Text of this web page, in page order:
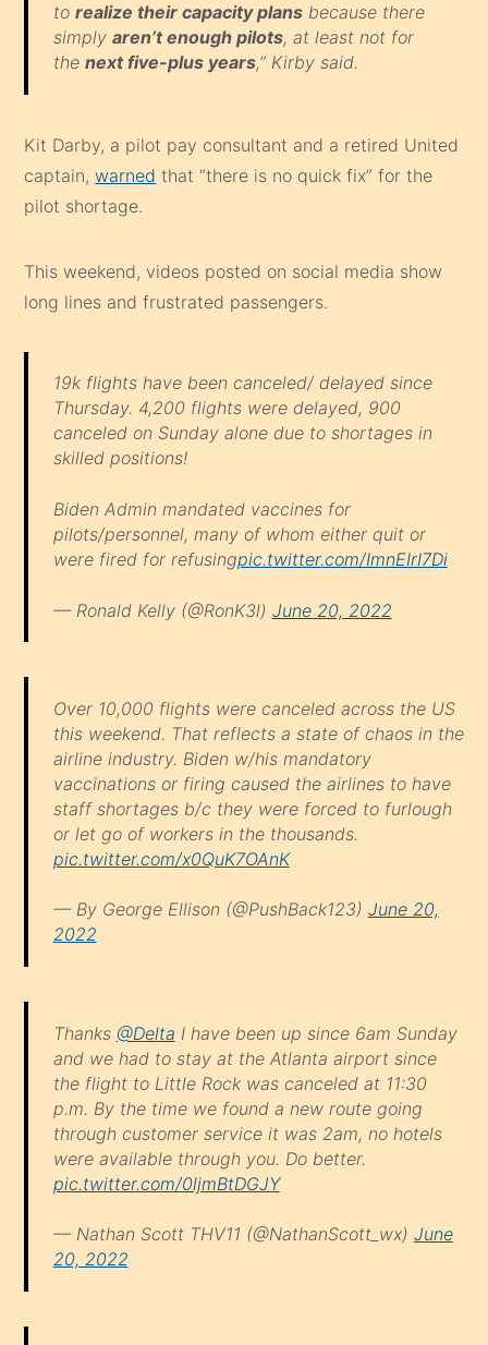
to realize their capacity plansbecause there
simply aren’t enough pilots, at least not for
the next five-plus years,” Kirby said.
Kit Darby, a pilot pay consultant and a retired United
captain,warned that “there is no quick fix” for the
pilot shortage.
This weekend, videos posted on social media show
long lines and frustrated passengers.
19k flights have been canceled/ delayed since
Thursday. 4,200 flights were delayed, 900
canceled on Sunday alone due to shortages in
skilled positions!
Biden Admin mandated vaccines for
pilots/personnel, many of whom either quit or
were fired for refusingpic.twitter.com/ImnEIrI7Di
— Ronald Kelly (@RonK3l) June 20, 2022
Over 10,000 flights were canceled across the US
this weekend. That reflects a state of chaos in the
airline industry. Biden w/his mandatory
vaccinations or firing caused the airlines to have
staff shortages b/c they were forced to furlough
or let go of workers in the thousands.
pic.twitter.com/x0QuK7OAnK
— By George Ellison (@PushBack123) June 20,
2022
Thanks @Delta I have been up since 6am Sunday
and we had to stay at the Atlanta airport since
the flight to Little Rock was canceled at 11:30
p.m. By the time we found a new route going
through customer service it was 2am, no hotels
were available through you. Do better.
pic.twitter.com/0ljmBtDGJY
— Nathan Scott THV11 (@NathanScott_wx) June
20, 2022